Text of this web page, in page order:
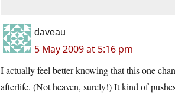
daveau
5 May 2009 at 5:16 pm
I actually feel better knowing that this one
afterlife. (Not heaven, surely!) It kind of